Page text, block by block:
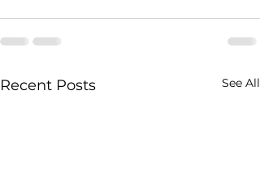
Recent Posts See All